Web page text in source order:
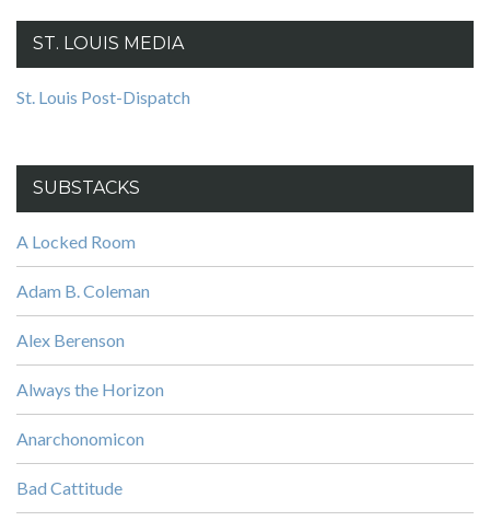
ST. LOUIS MEDIA
St. Louis Post-Dispatch
SUBSTACKS
A Locked Room
Adam B. Coleman
Alex Berenson
Always the Horizon
Anarchonomicon
Bad Cattitude